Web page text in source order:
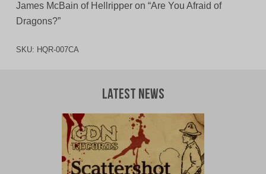
James McBain of Hellripper on “Are You Afraid of
Dragons?”
SKU: HQR-007CA
Latest News